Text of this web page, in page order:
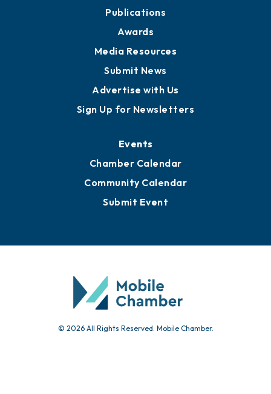
Publications
Awards
Media Resources
Submit News
Advertise with Us
Sign Up for Newsletters
Events
Chamber Calendar
Community Calendar
Submit Event
© 2026 All Rights Reserved. Mobile Chamber.